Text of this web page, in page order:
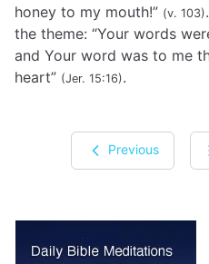
honey to my mouth!” (v. 103)
the theme: “Your words
and Your word was to me
heart” (Jer. 15:16).
Previous